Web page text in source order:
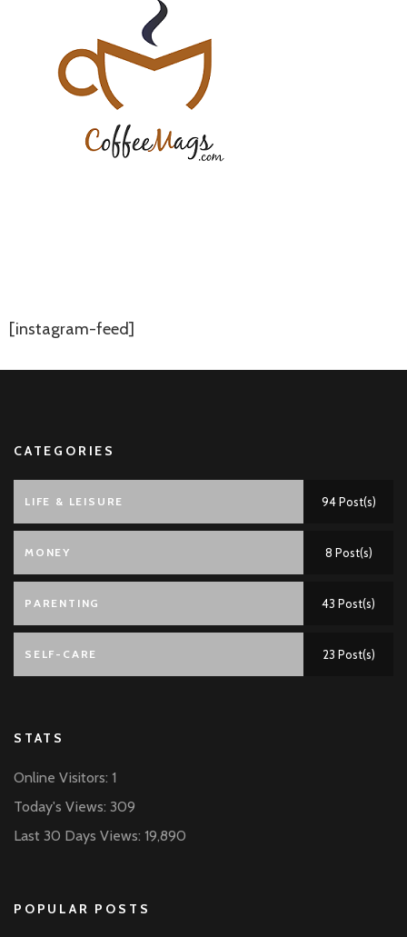
[instagram-feed]
CATEGORIES
LIFE & LEISURE 94 Post(s)
MONEY 8 Post(s)
PARENTING 43 Post(s)
SELF-CARE 23 Post(s)
STATS
Online Visitors: 1
Today's Views: 309
Last 30 Days Views: 19,890
POPULAR POSTS